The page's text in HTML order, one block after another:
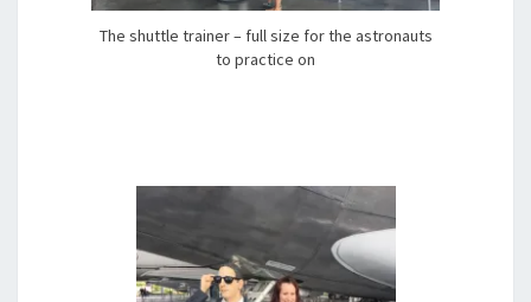
The shuttle trainer – full size for the astronauts
to practice on